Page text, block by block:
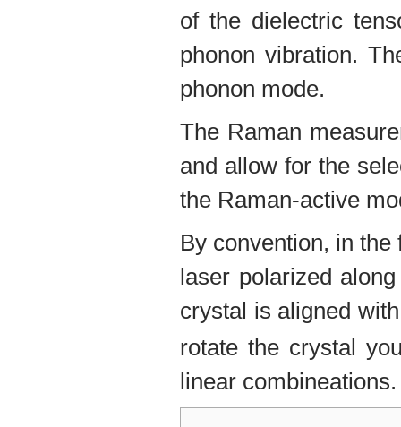
of the dielectric
phonon vibration.
phonon mode.
The Raman
and allow for the
the Raman-active
By convention, in
laser polarized
crystal is aligned
rotate the crystal
linear combineations.